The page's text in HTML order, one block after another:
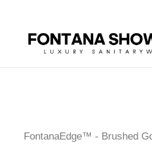
FontanaEdge™ - Brushed